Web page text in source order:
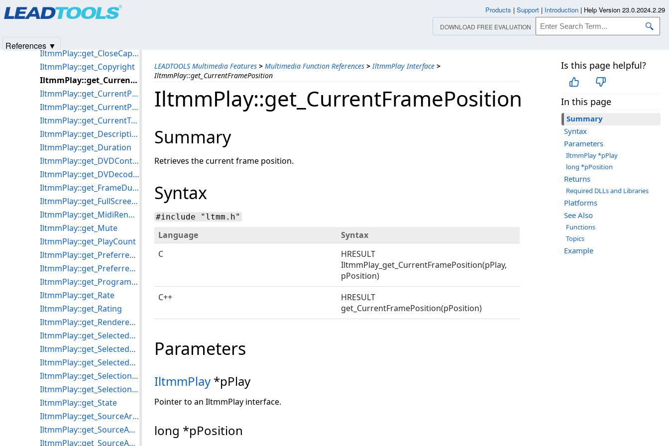
LEADTOOLS Multimedia Features > Multimedia Function References > IltmmPlay Interface >
IltmmPlay::get_CurrentFramePosition
Is this page helpful?
In this page
Summary
Syntax
Parameters
IltmmPlay *pPlay
long *pPosition
Returns
Required DLLs and Libraries
Platforms
See Also
Functions
Topics
Example
IltmmPlay::get_CurrentFramePosition
Summary
Retrieves the current frame position.
Syntax
#include "ltmm.h"
Language
Syntax
C
HRESULT
IltmmPlay_get_CurrentFramePosition(pPlay,
pPosition)
C++
HRESULT
get_CurrentFramePosition(pPosition)
Parameters
IltmmPlay *pPlay
Pointer to an IltmmPlay interface.
long *pPosition
IltmmPlay::get_AutoSize
IltmmPlay::get_CloseCaptioning
IltmmPlay::get_Copyright
IltmmPlay::get_CurrentFramePosition
IltmmPlay::get_CurrentPosition
IltmmPlay::get_CurrentProgram
IltmmPlay::get_CurrentTrackingPosition
IltmmPlay::get_Description
IltmmPlay::get_Duration
IltmmPlay::get_DVDControl
IltmmPlay::get_DVDecoderResolution
IltmmPlay::get_FrameDuration
IltmmPlay::get_FullScreenMode
IltmmPlay::get_MidiRenderers
IltmmPlay::get_Mute
IltmmPlay::get_PlayCount
IltmmPlay::get_PreferredMPEG2Splitter
IltmmPlay::get_PreferredVideoRenderer
IltmmPlay::get_ProgramCount
IltmmPlay::get_Rate
IltmmPlay::get_Rating
IltmmPlay::get_RenderedStreams
IltmmPlay::get_SelectedAudioProcessors
IltmmPlay::get_SelectedStream
IltmmPlay::get_SelectedVideoProcessors
IltmmPlay::get_SelectionEnd
IltmmPlay::get_SelectionStart
IltmmPlay::get_State
IltmmPlay::get_SourceArray
IltmmPlay::get_SourceAudioFormat
IltmmPlay::get_SourceAudioType
Products | Support | Introduction | Help Version 23.0.2024.2.29
DOWNLOAD FREE EVALUATION
References ▼
Products|Support| Contact Us
© 1991-2025Apryse Sofware Corp.